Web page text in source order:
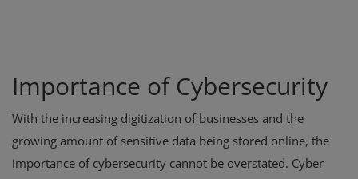
Importance of Cybersecurity
With the increasing digitization of businesses and the
growing amount of sensitive data being stored online, the
importance of cybersecurity cannot be overstated. Cyber